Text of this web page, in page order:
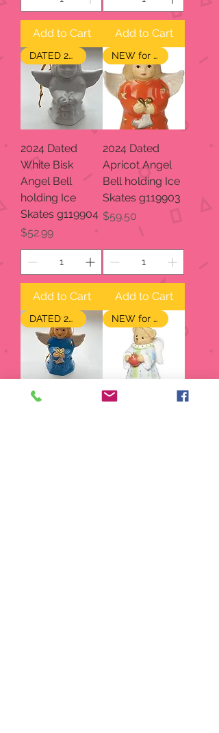
Add to Cart Add to Cart
DATED 2024
2024 Dated
White Bisk
Angel Bell
holding Ice
Skates g119904
Price
$52.99
Add to Cart
NEW for 2024
2024 Dated
Apricot Angel
Bell holding Ice
Skates g119903
Price
$59.50
Add to Cart
DATED 2024 NEW for 2024